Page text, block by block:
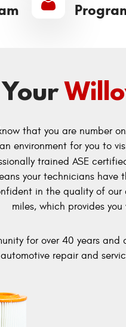
Your
that you are number
environment for you to
trained ASE
your technicians
in the quality of
miles, which provides
for over 40 years
repair and